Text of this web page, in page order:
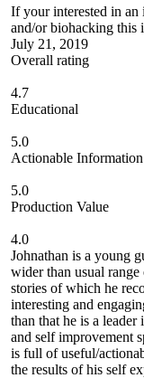
If your interested in an
and/or biohacking this
July 21, 2019
Overall rating
4.7
Educational
5.0
Actionable Information
5.0
Production Value
4.0
Johnathan is a young
wider than usual range
stories of which he
interesting and
than that he is a
and self improvement
is full of useful/
the results of his self